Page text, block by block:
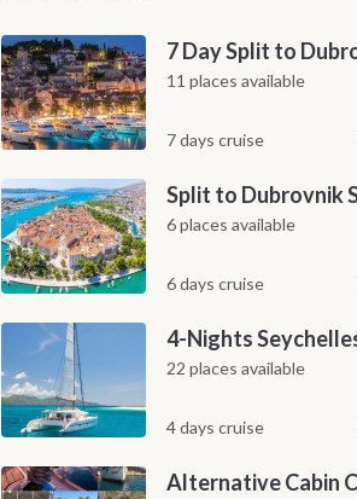
11 places available
7 days cruise
6 places available
6 days cruise
22 places available
4 days cruise